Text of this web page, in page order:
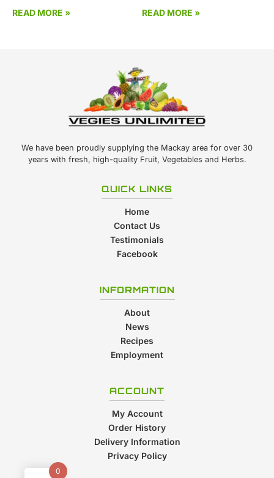
READ MORE » READ MORE »
We have been proudly supplying the Mackay area for over 30
years with fresh, high-quality Fruit, Vegetables and Herbs.
QUICK LINKS
Home
Contact Us
Testimonials
Facebook
INFORMATION
About
News
Recipes
Employment
ACCOUNT
My Account
Order History
Delivery Information
Privacy Policy
0